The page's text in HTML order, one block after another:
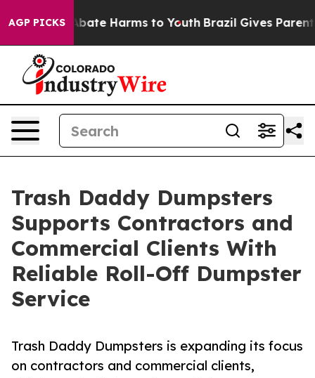
AGP PICKSto Abate Harms to Youth Brazil Gives Parents
Trash Daddy Dumpsters
Supports Contractors and
Commercial Clients With
Reliable Roll-Off Dumpster
Service
Trash Daddy Dumpsters is expanding its focus
on contractors and commercial clients,